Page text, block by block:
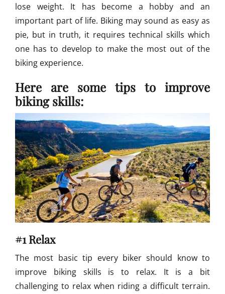
g
e
s
o
f
B
k
i
n
g
lose weight. It has become a hobby and an
important part of life. Biking may sound as easy as
pie, but in truth, it requires technical skills which
one has to develop to make the most out of the
biking experience.
Here are some tips to improve
biking skills:
#1 Relax
The most basic tip every biker should know to
improve biking skills is to relax. It is a bit
challenging to relax when riding a difficult terrain.